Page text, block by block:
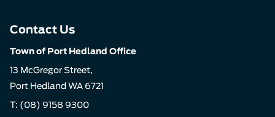
Contact Us
Town of Port Hedland Office
13 McGregor Street,
Port Hedland WA 6721
T: (08) 9158 9300